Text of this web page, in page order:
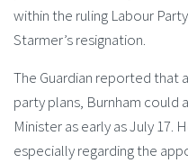
within the ruling Labour
Starmer’s resignation.
The Guardian reported that
party plans, Burnham could
Minister as early as July
especially regarding the